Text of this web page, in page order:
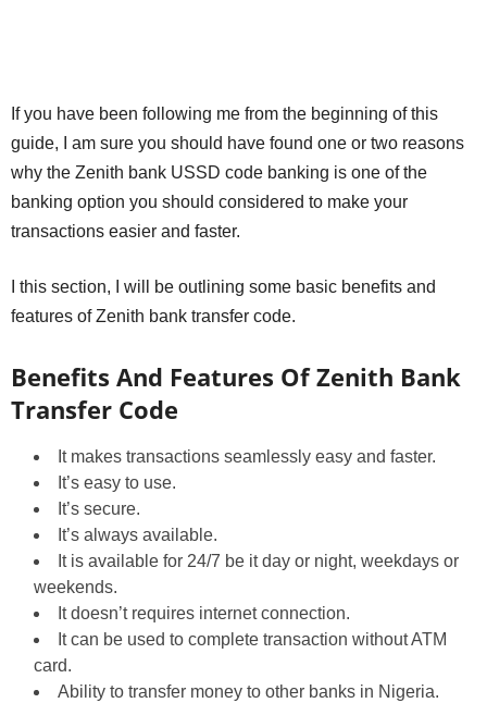
If you have been following me from the beginning of this
guide, I am sure you should have found one or two reasons
why the Zenith bank USSD code banking is one of the
banking option you should considered to make your
transactions easier and faster.
I this section, I will be outlining some basic benefits and
features of Zenith bank transfer code.
Benefits And Features Of Zenith Bank
Transfer Code
It makes transactions seamlessly easy and faster.
It’s easy to use.
It’s secure.
It’s always available.
It is available for 24/7 be it day or night, weekdays or
weekends.
It doesn’t requires internet connection.
It can be used to complete transaction without ATM
card.
Ability to transfer money to other banks in Nigeria.